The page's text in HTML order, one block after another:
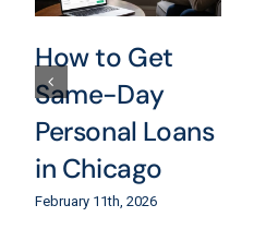
How to Get
Same-Day
Personal Loans
in Chicago
February 11th, 2026